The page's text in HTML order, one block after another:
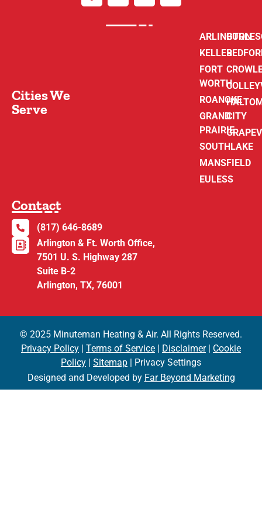
Cities We
Serve
ARLINGTON
KELLER
FORT
WORTH
ROANOKE
GRAND
PRAIRIE
SOUTHLAKE
MANSFIELD
EULESS
CITY
Contact
(817) 646-8689
Arlington & Ft. Worth Office,
7501 U. S. Highway 287
Suite B-2
Arlington, TX, 76001
© 2025 Minuteman Heating & Air. All Rights Reserved.
Privacy Policy | Terms of Service | Disclaimer| Cookie
Policy | Sitemap | Privacy Settings
Designed and Developed by Far Beyond Marketing